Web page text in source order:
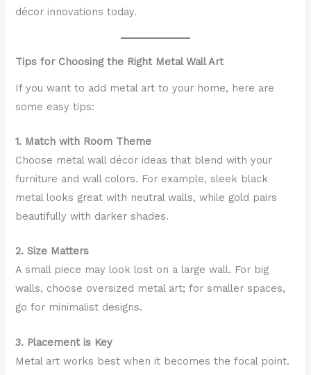
décor innovations today.
Tips for Choosing the Right Metal Wall Art
If you want to add metal art to your home, here are
some easy tips:
1. Match with Room Theme
Choose metal wall décor ideas that blend with your
furniture and wall colors. For example, sleek black
metal looks great with neutral walls, while gold pairs
beautifully with darker shades.
2. Size Matters
A small piece may look lost on a large wall. For big
walls, choose oversized metal art; for smaller spaces,
go for minimalist designs.
3. Placement is Key
Metal art works best when it becomes the focal point.